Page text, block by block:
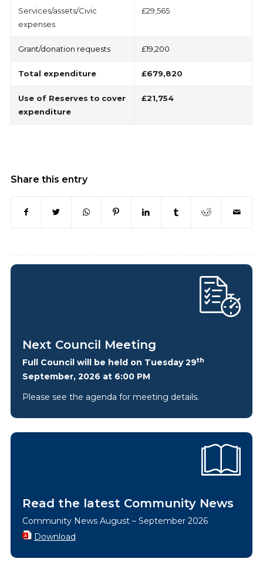
Services/assets/Civic
expenses
£29,565
Grant/donation requests £19,200
Total expenditure £679,820
Use of Reserves to cover
expenditure
£21,754
Share this entry
Next Council Meeting
Full Council will be held on Tuesday 29th
September, 2026 at 6:00 PM
Please see the agenda for meeting details.
Read the latest Community News
Community News August – September 2026
Download